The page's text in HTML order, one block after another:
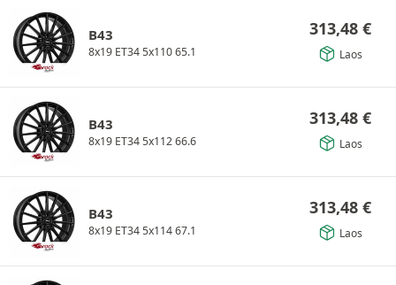
B43
8x19 ET34 5x110 65.1
313,48 €
Laos
B43
8x19 ET34 5x112 66.6
313,48 €
Laos
B43
8x19 ET34 5x114 67.1
313,48 €
Laos